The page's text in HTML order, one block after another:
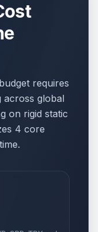
requires
across global
on rigid static
4 core